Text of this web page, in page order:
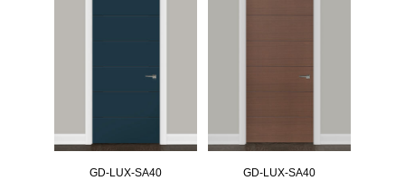
GD-LUX-SA40
GD-LUX-SA40